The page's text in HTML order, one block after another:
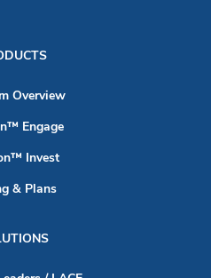
Overview
Engage
Invest
& Plans